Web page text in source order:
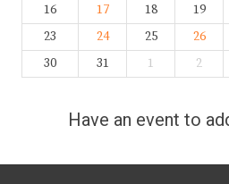
16
17 18 19
23
24 25 26
30
31 1 2
Have an event to